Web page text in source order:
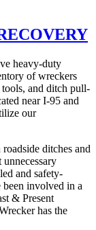
heavy-duty
of wreckers
and ditch pull-
near I-95 and
our
ditches and
and safety-
involved in a
& Present
has the